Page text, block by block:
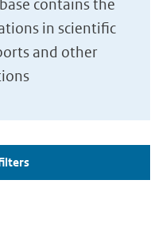
contains the
in scientific
and other